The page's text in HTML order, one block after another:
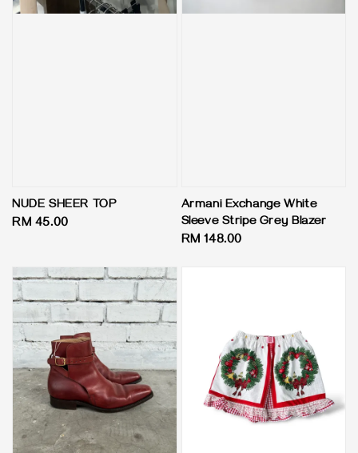
NUDE SHEER TOP
Regular
RM 45.00
Armani Exchange White
Sleeve Stripe Grey Blazer
Regular
RM 148.00